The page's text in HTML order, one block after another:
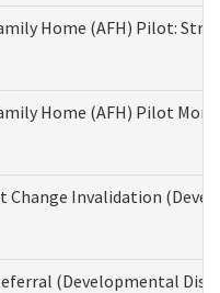
Home (AFH) Pilot:
Home (AFH) Pilot
Change Invalidation
(Developmental